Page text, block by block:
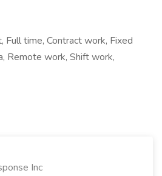
Full time, Contract work, Fixed
Remote work, Shift work,
Inc